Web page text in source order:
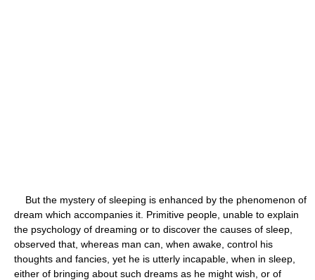
But the mystery of sleeping is enhanced by the phenomenon of
dream which accompanies it. Primitive people, unable to explain
the psychology of dreaming or to discover the causes of sleep,
observed that, whereas man can, when awake, control his
thoughts and fancies, yet he is utterly incapable, when in sleep,
either of bringing about such dreams as he might wish, or of